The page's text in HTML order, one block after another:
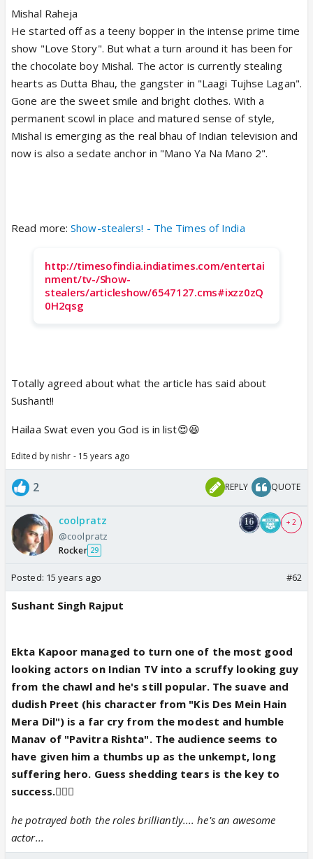
Mishal Raheja
He started off as a teeny bopper in the intense prime time
show "Love Story". But what a turn around it has been for
the chocolate boy Mishal. The actor is currently stealing
hearts as Dutta Bhau, the gangster in "Laagi Tujhse Lagan".
Gone are the sweet smile and bright clothes. With a
permanent scowl in place and matured sense of style,
Mishal is emerging as the real bhau of Indian television and
now is also a sedate anchor in "Mano Ya Na Mano 2".
Read more:Show-stealers! - The Times of India
http://timesofindia.indiatimes.com/entertai
nment/tv-/Show-
stealers/articleshow/6547127.cms#ixzz0zQ
0H2qsg
Totally agreed about what the article has said about
Sushant!!
Hailaa Swat even you God is in list😍😆
Edited by nishr - 15 years ago
2 REPLY QUOTE
coolpratz
@coolpratz
Rocker 29
+ 2
Posted: 15 years ago #62
Sushant Singh Rajput
Ekta Kapoor managed to turn one of the most good
looking actors on Indian TV into a scruffy looking guy
from the chawl and he's still popular. The suave and
dudish Preet (his character from "Kis Des Mein Hain
Mera Dil") is a far cry from the modest and humble
Manav of "Pavitra Rishta". The audience seems to
have given him a thumbs up as the unkempt, long
suffering hero. Guess shedding tears is the key to
success.👍🏼👏
he potrayed both the roles brilliantly.... he's an awesome
actor...